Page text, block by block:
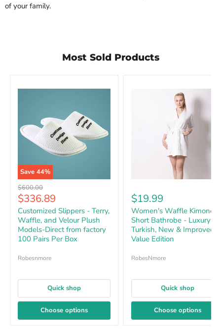
of your family.
Most Sold Products
Save 44%
Original price
$600.00
Current price
$336.89
Customized Slippers - Terry,
Waffle, and Velour Plush
Models-Direct from factory
100 Pairs Per Box
Robesnmore
Quick shop
Choose options
$19.99
Women's Waffle Kimono
Short Bathrobe - Luxury
Turkish, New & Improved
Value Edition
RobesNmore
Quick shop
Choose options